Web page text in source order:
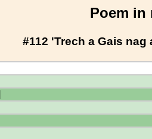
Poem in
#112 'Trech a Gais